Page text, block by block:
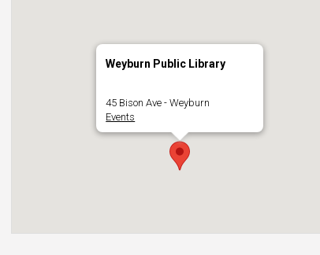
Weyburn Public Library
45 Bison Ave - Weyburn
Events